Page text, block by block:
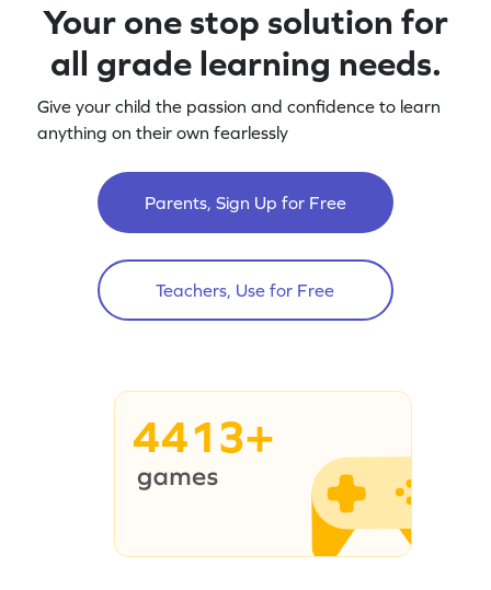
Your one stop solution for
all grade learning needs.
Give your child the passion and confidence to learn
anything on their own fearlessly
Parents, Sign Up for Free
Teachers, Use for Free
4413+